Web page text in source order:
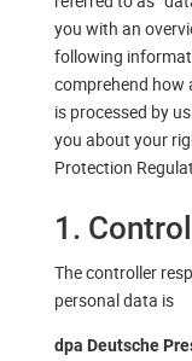
you with an
following
comprehend how
is processed by
you about your
Protection
1.
The controller
personal data is
dpa Deutsche